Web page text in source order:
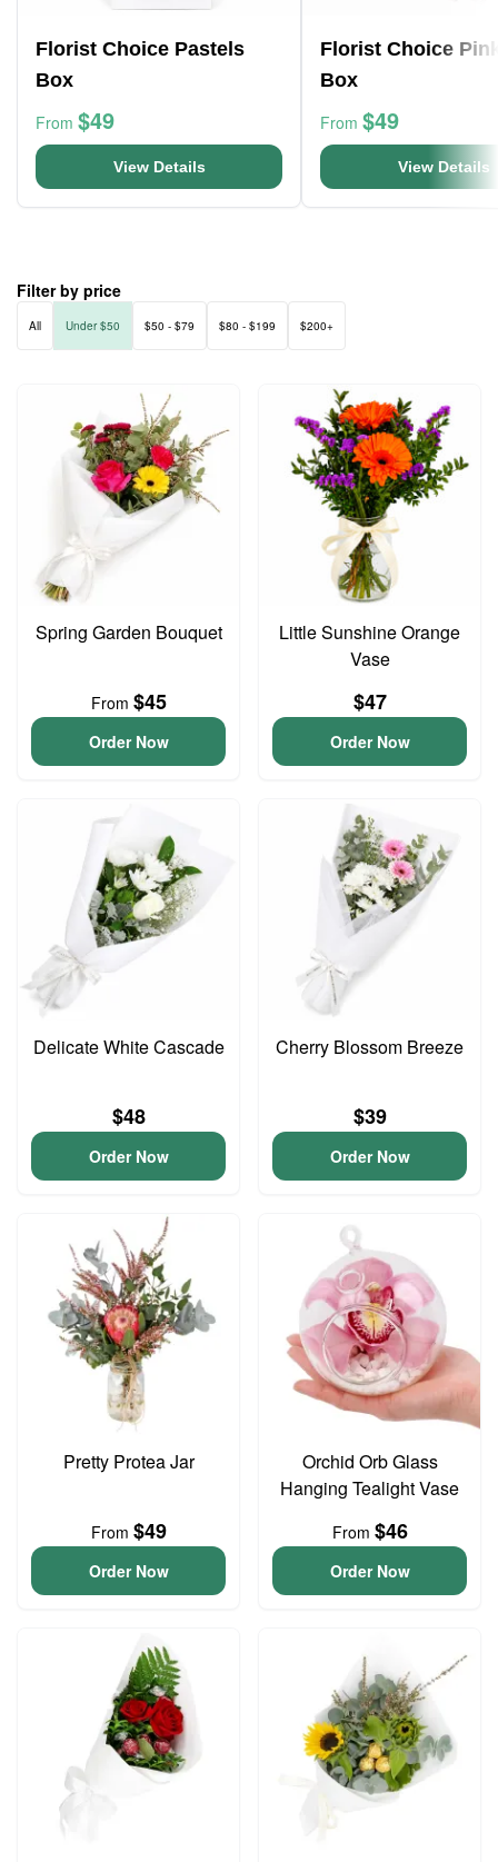
Florist Choice Pastels
Box
From $49
View Details
Florist Choice
Box
From $49
View Details
Filter by price
All Under $50 $50 - $79 $80 - $199 $200+
Spring Garden Bouquet
From $45
Order Now
Little Sunshine Orange
Vase
$47
Order Now
Delicate White Cascade
$48
Order Now
Cherry Blossom Breeze
$39
Order Now
Pretty Protea Jar
From $49
Order Now
Orchid Orb Glass
Hanging Tealight Vase
From $46
Order Now